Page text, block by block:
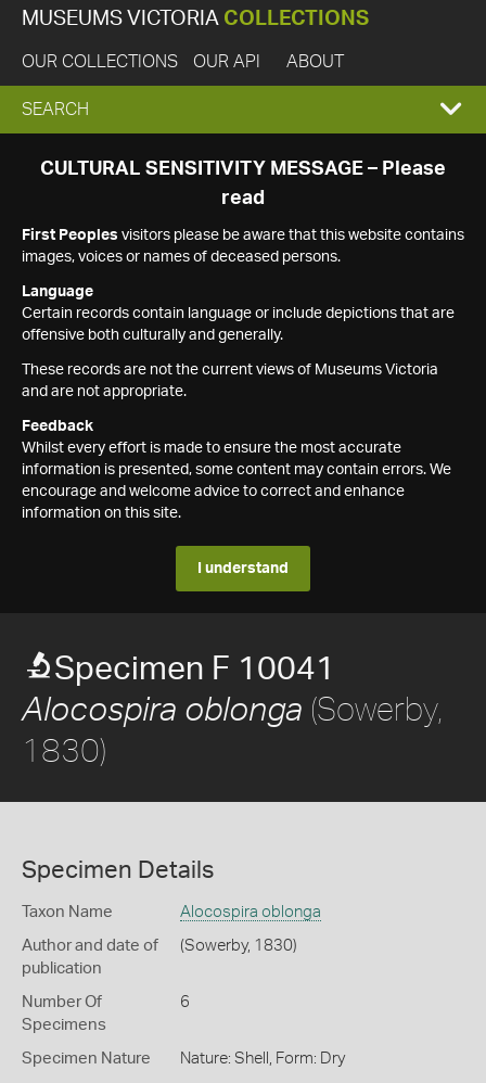
MUSEUMS VICTORIA COLLECTIONS
OUR COLLECTIONS OUR API ABOUT
EXPAND
SEARCH
SEARCH
CULTURAL SENSITIVITY MESSAGE – Please
read
First Peoples visitors please be aware that this website contains
images, voices or names of deceased persons.
Language
Certain records contain language or include depictions that are
offensive both culturally and generally.
These records are not the current views of Museums Victoria
and are not appropriate.
Feedback
Whilst every effort is made to ensure the most accurate
information is presented, some content may contain errors. We
encourage and welcome advice to correct and enhance
information on this site.
I understand
Specimen F 10041
Alocospira oblonga (Sowerby,
1830)
Specimen Details
Taxon Name Alocospira oblonga
Author and date of
publication
(Sowerby, 1830)
Number Of
Specimens
6
Specimen Nature Nature: Shell, Form: Dry